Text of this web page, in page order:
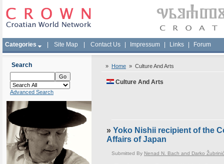
Categories Site Map Contact Us Impressum Links Forum
Search
Advanced Search
» Home » Culture And Arts
Culture And Arts
» Yoko Nishii recipient of the
Affairs of Japan
Submitted By Nenad N. Bach and Darko Žubrinić